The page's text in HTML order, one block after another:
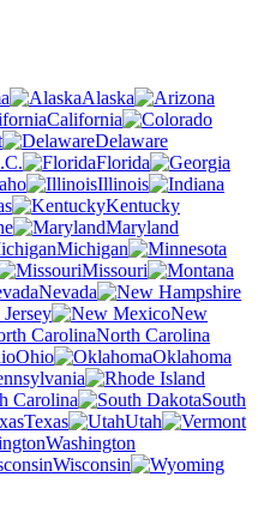
Alaska
California
Delaware
Florida
Illinois
Kentucky
Maryland
Michigan
Missouri
Nevada
New
North Carolina
Ohio
Oklahoma
Carolina
South
Texas
Utah
Washington
Wisconsin